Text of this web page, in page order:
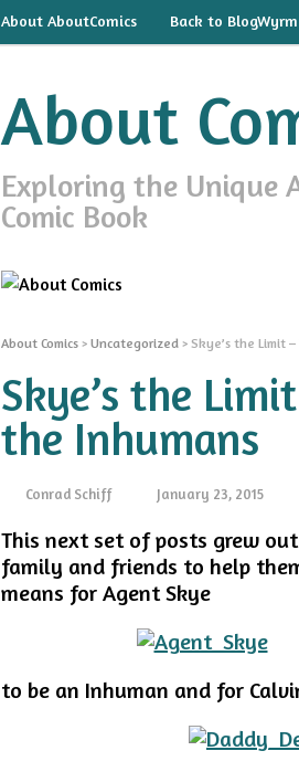
About AboutComics Back to BlogWyrm
About
Exploring the Unique
Comic Book
About Comics > Uncategorized > Skye’s the Limit
Skye’s the
the Inhumans
Conrad Schiff January 23, 2015
This next set of posts grew
family and friends to help
means for Agent Skye
to be an Inhuman and for